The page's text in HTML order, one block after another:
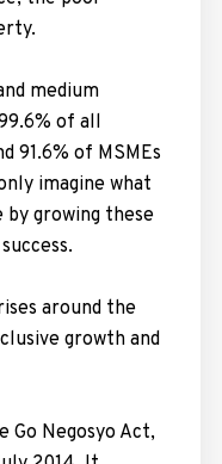
medium
of all
91.6% of MSMEs
imagine what
growing these
around the
growth and
Go Negosyo Act,